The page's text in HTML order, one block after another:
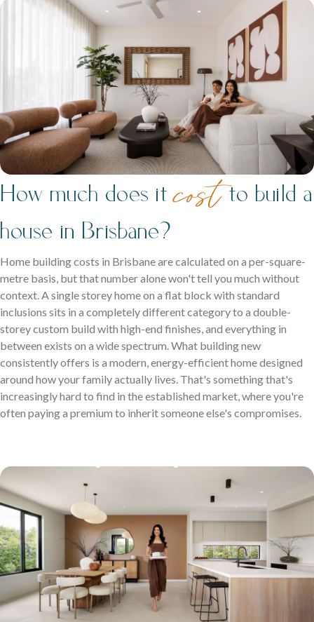
Double Storey Homes
Two levels of living, designed for space, style and modern
family life.
Narrow Lot Homes
Gold Coast Displays
Explore display homes thoughtfully designed for relaxed,
coastal living.
Logan Displays
Discover display homes crafted for comfort, space, and
Explore ideas, tips, and inspiration for your dream home
journey.
Careers
Explore opportunities to grow, innovate, and build a
rewarding career with us.
Contact
How much does itcostto build a
house in Brisbane?
Home building costs in Brisbane are calculated on a per-square-
metre basis, but that number alone won't tell you much without
context. A single storey home on a flat block with standard
inclusions sits in a completely different category to a double-
storey custom build with high-end finishes, and everything in
between exists on a wide spectrum. What building new
consistently offers is a modern, energy-efficient home designed
around how your family actually lives. That's something that's
increasingly hard to find in the established market, where you're
often paying a premium to inherit someone else's compromises.